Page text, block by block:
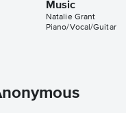
Music
Natalie Grant
Piano/Vocal/Guitar